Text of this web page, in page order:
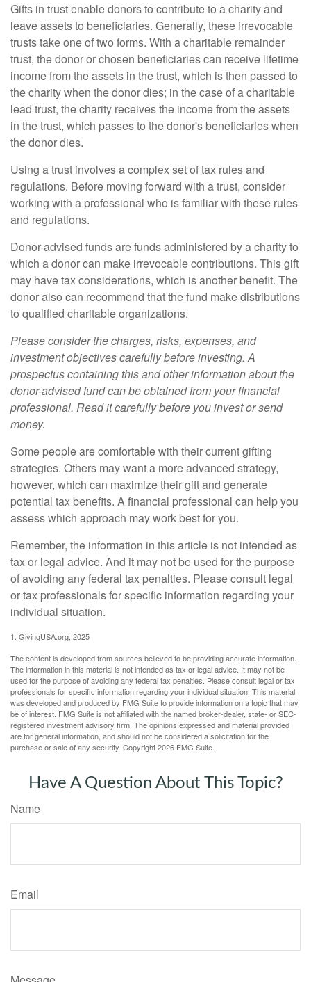
Gifts in trust enable donors to contribute to a charity and
leave assets to beneficiaries. Generally, these irrevocable
trusts take one of two forms. With a charitable remainder
trust, the donor or chosen beneficiaries can receive lifetime
income from the assets in the trust, which is then passed to
the charity when the donor dies; in the case of a charitable
lead trust, the charity receives the income from the assets
in the trust, which passes to the donor's beneficiaries when
the donor dies.
Using a trust involves a complex set of tax rules and
regulations. Before moving forward with a trust, consider
working with a professional who is familiar with these rules
and regulations.
Donor-advised funds are funds administered by a charity to
which a donor can make irrevocable contributions. This gift
may have tax considerations, which is another benefit. The
donor also can recommend that the fund make distributions
to qualified charitable organizations.
Please consider the charges, risks, expenses, and
investment objectives carefully before investing. A
prospectus containing this and other information about the
donor-advised fund can be obtained from your financial
professional. Read it carefully before you invest or send
money.
Some people are comfortable with their current gifting
strategies. Others may want a more advanced strategy,
however, which can maximize their gift and generate
potential tax benefits. A financial professional can help you
assess which approach may work best for you.
Remember, the information in this article is not intended as
tax or legal advice. And it may not be used for the purpose
of avoiding any federal tax penalties. Please consult legal
or tax professionals for specific information regarding your
individual situation.
1. GivingUSA.org, 2025
The content is developed from sources believed to be providing accurate information.
The information in this material is not intended as tax or legal advice. It may not be
used for the purpose of avoiding any federal tax penalties. Please consult legal or tax
professionals for specific information regarding your individual situation. This material
was developed and produced by FMG Suite to provide information on a topic that may
be of interest. FMG Suite is not affiliated with the named broker-dealer, state- or SEC-
registered investment advisory firm. The opinions expressed and material provided
are for general information, and should not be considered a solicitation for the
purchase or sale of any security. Copyright2026 FMG Suite.
Have A Question About This Topic?
Name
Email